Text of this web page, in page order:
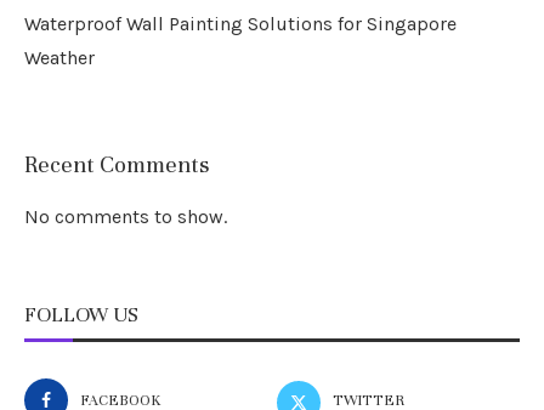
Waterproof Wall Painting Solutions for Singapore
Weather
Recent Comments
No comments to show.
FOLLOW US
FACEBOOK TWITTER